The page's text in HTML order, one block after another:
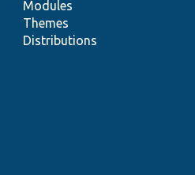
Modules
Themes
Distributions